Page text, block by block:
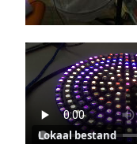
Lokaal bestand